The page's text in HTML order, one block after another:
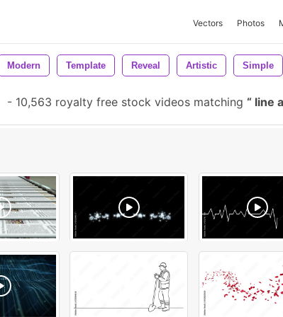
Vectors Photos
Modern Template Reveal Artistic Simple
- 10,563 royalty free stock videos matching line